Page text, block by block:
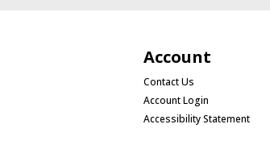
Account
Contact Us
Account Login
Accessibility Statement